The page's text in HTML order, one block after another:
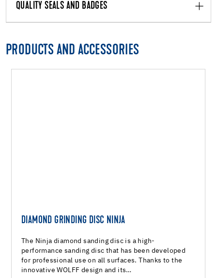
QUALITY SEALS AND BADGES
PRODUCTS AND ACCESSORIES
DIAMOND GRINDING DISC NINJA
The Ninja diamond sanding disc is a high-
performance sanding disc that has been developed
for professional use on all surfaces. Thanks to the
innovative WOLFF design and its…